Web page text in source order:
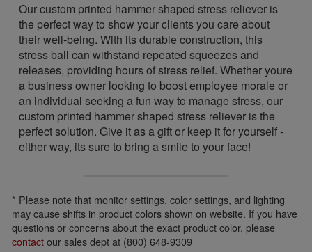
Our custom printed hammer shaped stress reliever is
the perfect way to show your clients you care about
their well-being. With its durable construction, this
stress ball can withstand repeated squeezes and
releases, providing hours of stress relief. Whether youre
a business owner looking to boost employee morale or
an individual seeking a fun way to manage stress, our
custom printed hammer shaped stress reliever is the
perfect solution. Give it as a gift or keep it for yourself -
either way, its sure to bring a smile to your face!
* Please note that monitor settings, color settings, and lighting
may cause shifts in product colors shown on website. If you have
questions or concerns about the exact product color, please
contactour sales dept at (800) 648-9309